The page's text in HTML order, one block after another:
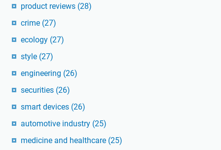
product reviews (28)
crime (27)
ecology (27)
style (27)
engineering (26)
securities (26)
smart devices (26)
automotive industry (25)
medicine and healthcare (25)